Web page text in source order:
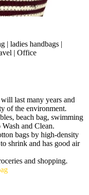
| ladies handbags |
| Office
last many years and
of the environment.
beach bag, swimming
and Clean.
bags by high-density
shrink and has good air
and shopping.